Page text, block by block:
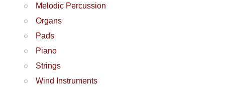
Melodic Percussion
Organs
Pads
Piano
Strings
Wind Instruments